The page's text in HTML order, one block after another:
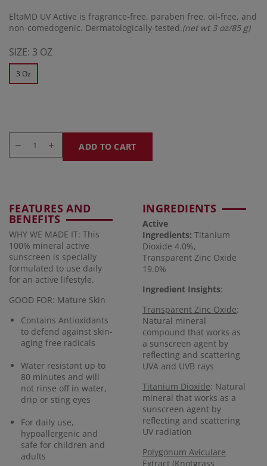
EltaMD UV Active is fragrance-free, paraben free, oil-free, and
non-comedogenic. Dermatologically-tested.(net wt 3 oz/85 g)
SIZE: 3 OZ
3 Oz
ADD TO CART
FEATURES AND
BENEFITS
WHY WE MADE IT: This
100% mineral active
sunscreen is specially
formulated to use daily
for an active lifestyle.
GOOD FOR: Mature Skin
Contains Antioxidants
to defend against skin-
aging free radicals
Water resistant up to
80 minutes and will
not rinse off in water,
drip or sting eyes
For daily use,
hypoallergenic and
safe for children and
adults
INGREDIENTS
Active
Ingredients: Titanium
Dioxide 4.0%,
Transparent Zinc Oxide
19.0%
Ingredient Insights:
Transparent Zinc Oxide:
Natural mineral
compound that works as
a sunscreen agent by
reflecting and scattering
UVA and UVB rays
Titanium Dioxide: Natural
mineral that works as a
sunscreen agent by
reflecting and scattering
UV radiation
Polygonum Aviculare
Extract (Knotgrass